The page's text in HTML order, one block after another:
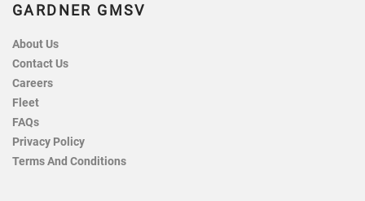
GARDNER GMSV
About Us
Contact Us
Careers
Fleet
FAQs
Privacy Policy
Terms And Conditions